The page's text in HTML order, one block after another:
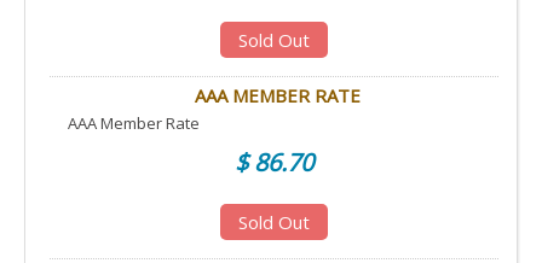
Sold Out
AAA MEMBER RATE
AAA Member Rate
$ 86.70
Sold Out